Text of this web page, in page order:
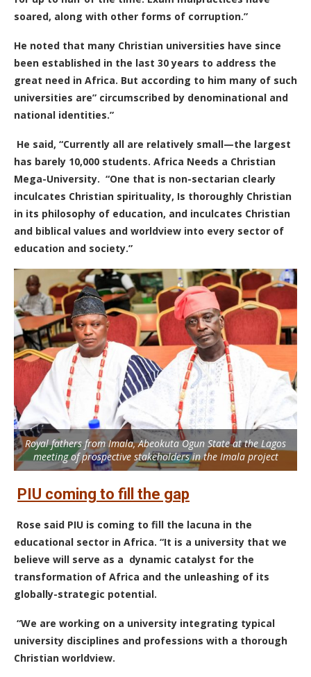
soared, along with other forms of corruption.”
He noted that many Christian universities have since
been established in the last 30 years to address the
great need in Africa. But according to him many of such
universities are” circumscribed by denominational and
national identities.”
He said, “Currently all are relatively small—the largest
has barely 10,000 students. Africa Needs a Christian
Mega-University. “One that is non-sectarian clearly
inculcates Christian spirituality, Is thoroughly Christian
in its philosophy of education, and inculcates Christian
and biblical values and worldview into every sector of
education and society.”
Royal fathers from Imala, Abeokuta Ogun State at the Lagos
meeting of prospective stakeholders in the Imala project
PIU coming to fill the gap
Rose said PIU is coming to fill the lacuna in the
educational sector in Africa. “It is a university that we
believe will serve as a dynamic catalyst for the
transformation of Africa and the unleashing of its
globally-strategic potential.
“We are working on a university integrating typical
university disciplines and professions with a thorough
Christian worldview.